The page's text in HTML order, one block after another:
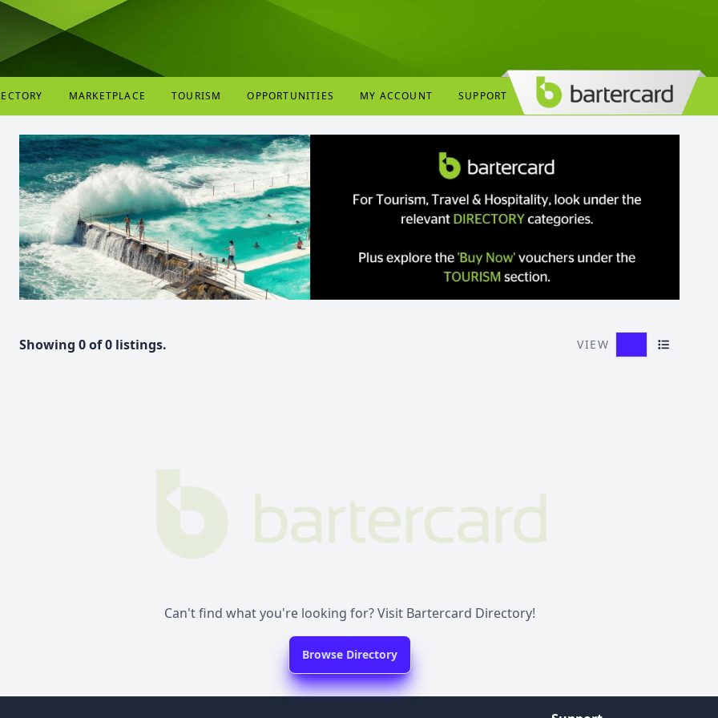
MARKETPLACE TOURISM OPPORTUNITIES MY ACCOUNT SUPPORT
Showing 0 of 0 listings. VIEW Grid ViewList View
Can't find what you're looking for? Visit Bartercard Directory!
Browse Directory